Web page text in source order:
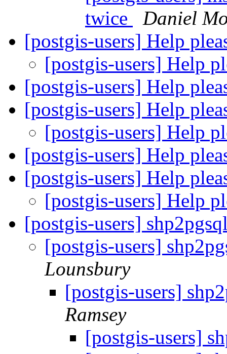
twice
Daniel
[postgis-users] Help
[postgis-users] Help
[postgis-users] Help
[postgis-users] Help
[postgis-users] Help
[postgis-users] Help
[postgis-users] Help
[postgis-users] Help
[postgis-users]
[postgis-users]
Lounsbury
[postgis-users]
Ramsey
[postgis-users]